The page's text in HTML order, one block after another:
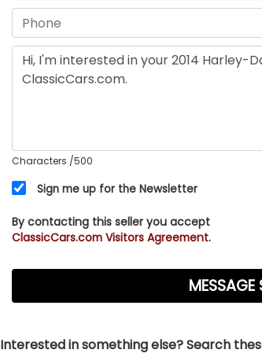
Characters /500
Sign me up for the Newsletter
By contacting this seller you accept
ClassicCars.com Visitors Agreement.
Interested in something else? Search